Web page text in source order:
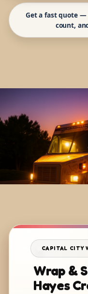
Get a fast quote —
count,
CAPITAL CITY
Wrap &
Hayes